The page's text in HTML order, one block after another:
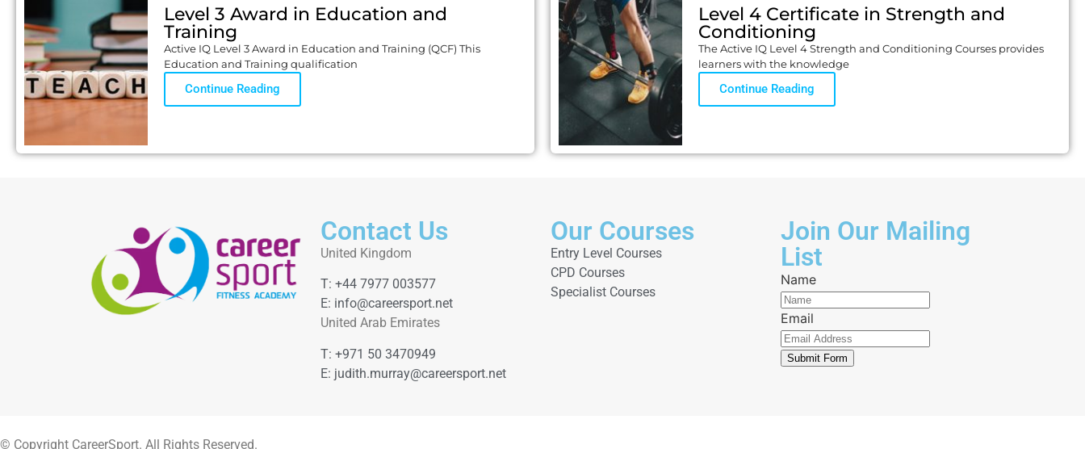
Level 3 Award in Education and
Training
Active IQ Level 3 Award in Education and Training (QCF) This
Education and Training qualification
Continue Reading
Level 4 Certificate in Strength and
Conditioning
The Active IQ Level 4 Strength and Conditioning Courses provides
learners with the knowledge
Continue Reading
Contact Us
United Kingdom
T: +44 7977 003577
E: info@careersport.net
United Arab Emirates
T: +971 50 3470949
E: judith.murray@careersport.net
Our Courses
Entry Level Courses
CPD Courses
Specialist Courses
Join Our Mailing
List
Name
Email
Submit Form
© Copyright CareerSport. All Rights Reserved.